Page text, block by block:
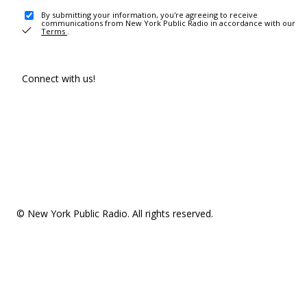
By submitting your information, you're agreeing to receive
communications from New York Public Radio in accordance with our
Terms .
Connect with us!
© New York Public Radio. All rights reserved.